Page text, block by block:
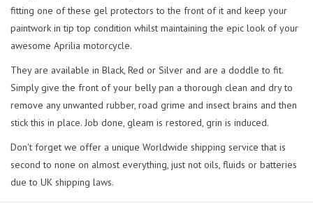
fitting one of these gel protectors to the front of it and keep your
paintwork in tip top condition whilst maintaining the epic look of your
awesome Aprilia motorcycle.
They are available in Black, Red or Silver and are a doddle to fit.
Simply give the front of your belly pan a thorough clean and dry to
remove any unwanted rubber, road grime and insect brains and then
stick this in place. Job done, gleam is restored, grin is induced.
Don't forget we offer a unique Worldwide shipping service that is
second to none on almost everything, just not oils, fluids or batteries
due to UK shipping laws.